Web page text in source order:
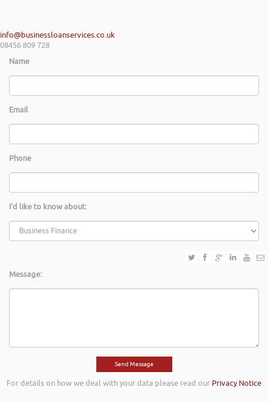
info@businessloanservices.co.uk
08456 809 728
Name
Email
Phone
I'd like to know about:
Message:
For details on how we deal with your data please read our Privacy Notice